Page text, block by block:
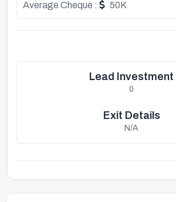
Average Cheque : 50K
Lead Investment
0
Exit Details
N/A